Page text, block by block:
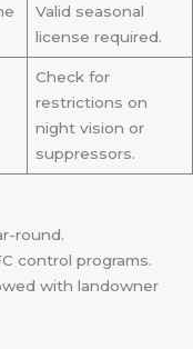
Valid seasonal
license required.
Check for
restrictions on
night vision or
suppressors.
round.
control programs.
with landowner